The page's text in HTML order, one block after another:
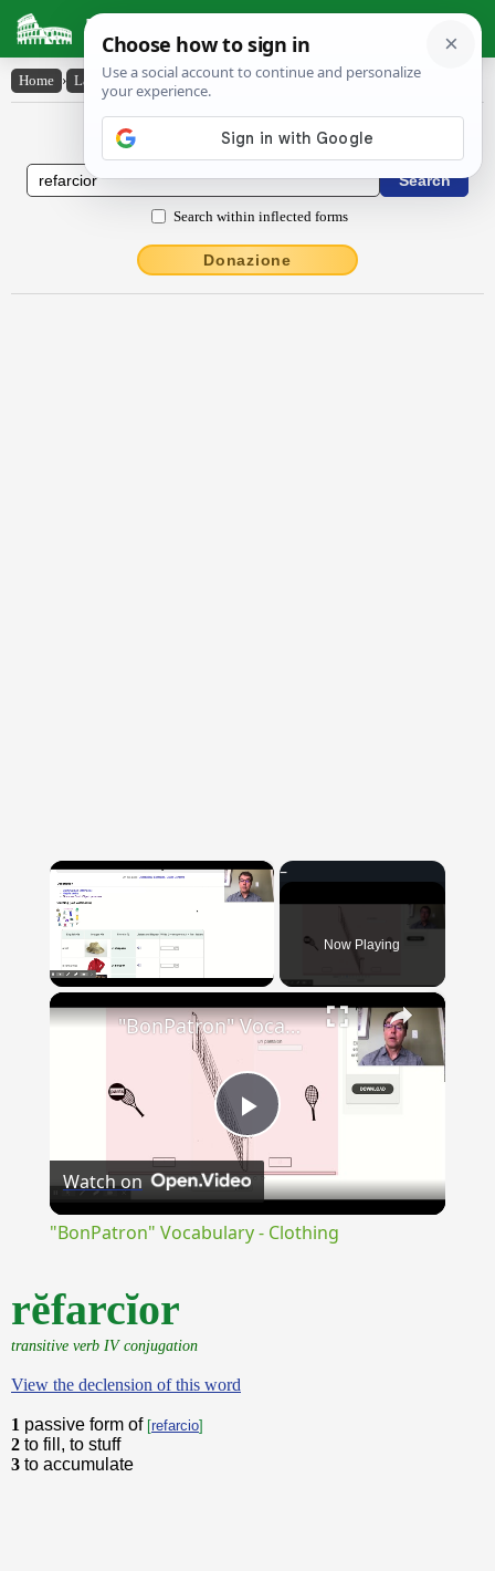
Latin Dictionary
Home › Latin-English › rĕfarcĭor
Latin to English Dictionary
Search within inflected forms
Donazione
×
Now Playing
×
Play
Video
"BonPatron" Vocabulary - Clothing
Watch on
"BonPatron" Vocabulary - Clothing
rĕfarcĭor
transitive verb IV conjugation
View the declension of this word
1 passive form of [refarcio]
2 to fill, to stuff
3 to accumulate